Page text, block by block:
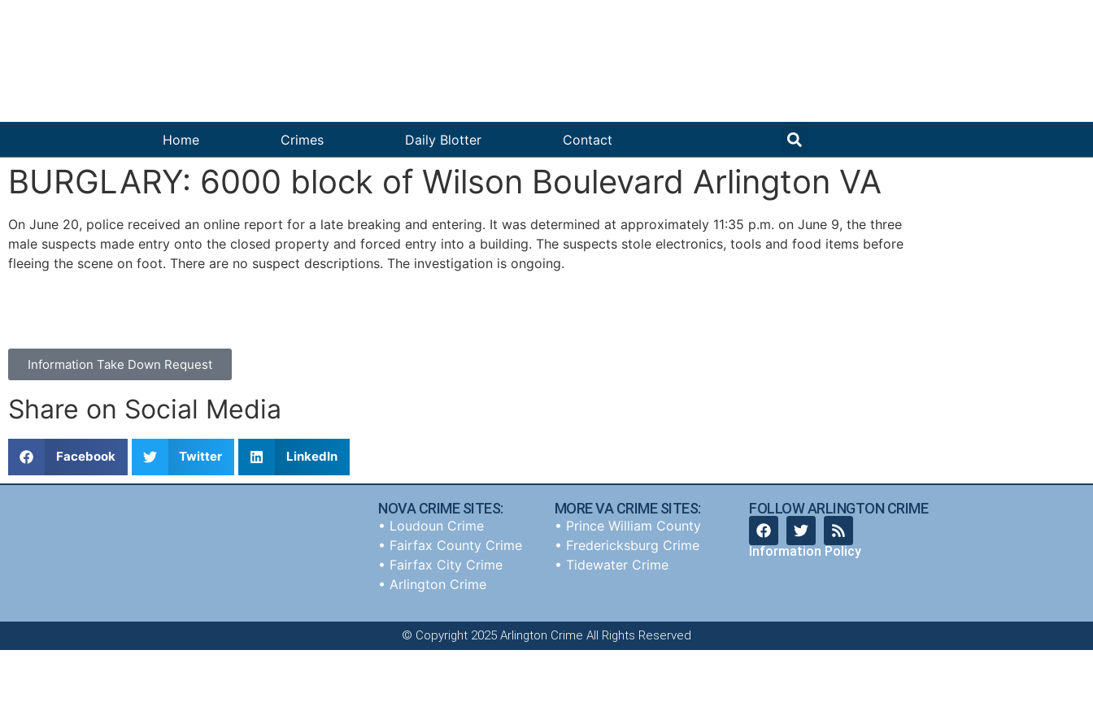
Home Crimes Daily Blotter Contact
BURGLARY: 6000 block of Wilson Boulevard Arlington VA
On June 20, police received an online report for a late breaking and entering. It was determined at approximately 11:35 p.m. on June 9, the three
male suspects made entry onto the closed property and forced entry into a building. The suspects stole electronics, tools and food items before
fleeing the scene on foot. There are no suspect descriptions. The investigation is ongoing.
Information Take Down Request
Share on Social Media
Facebook Twitter LinkedIn
NOVA CRIME SITES:
• Loudoun Crime
• Fairfax County Crime
• Fairfax City Crime
• Arlington Crime
MORE VA CRIME SITES:
• Prince William County
• Fredericksburg Crime
• Tidewater Crime
FOLLOW ARLINGTON CRIME
Information Policy
© Copyright 2025 Arlington Crime All Rights Reserved